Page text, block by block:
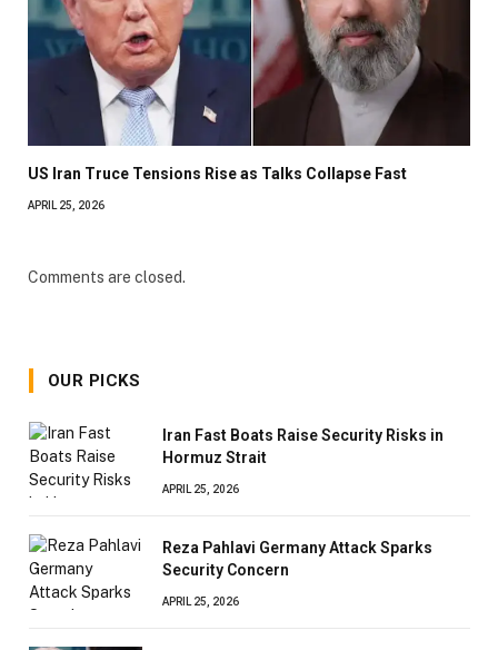
US Iran Truce Tensions Rise as Talks Collapse Fast
APRIL 25, 2026
Comments are closed.
OUR PICKS
Iran Fast Boats Raise Security Risks in
Hormuz Strait
APRIL 25, 2026
Reza Pahlavi Germany Attack Sparks
Security Concern
APRIL 25, 2026